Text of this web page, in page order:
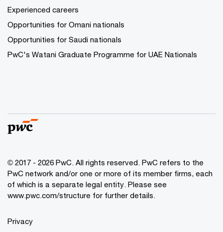
Experienced careers
Opportunities for Omani nationals
Opportunities for Saudi nationals
PwC's Watani Graduate Programme for UAE Nationals
© 2017 - 2026 PwC. All rights reserved. PwC refers to the
PwC network and/or one or more of its member firms, each
of which is a separate legal entity. Please see
www.pwc.com/structure for further details.
Privacy